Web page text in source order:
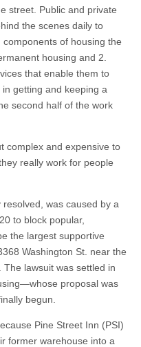
street. Public and private
the scenes daily to
of housing the
housing and 2.
that enable them to
getting and keeping a
second half of the work
and expensive to
really work for people
was caused by a
to block popular,
the largest supportive
Washington St. near the
The lawsuit was settled in
proposal was
begun.
Pine Street Inn (PSI)
former warehouse into a